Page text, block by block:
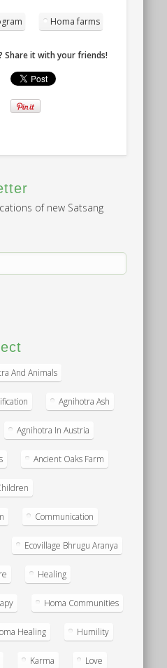
Homa farms
Share it with your friends!
of new Satsang
And Animals
Agnihotra Ash
Agnihotra In Austria
Ancient Oaks Farm
Communication
Ecovillage Bhrugu Aranya
Healing
Homa Communities
Healing Humility
Karma Love